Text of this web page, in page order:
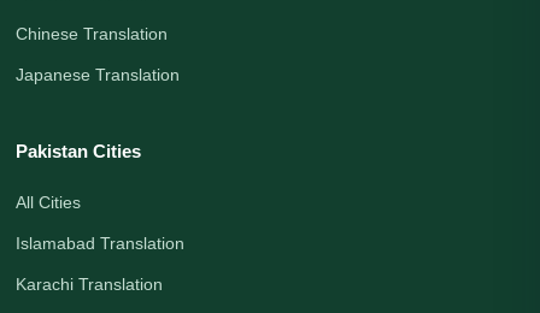
Chinese Translation
Japanese Translation
Pakistan Cities
All Cities
Islamabad Translation
Karachi Translation